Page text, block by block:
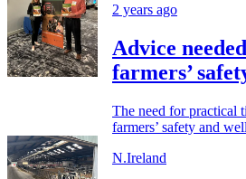
2 years ago
Advice
farmers’
The need for practical
farmers’ safety and
N.Ireland